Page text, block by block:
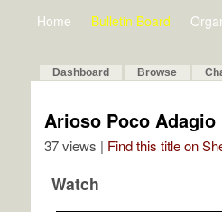
Home Bulletin Board
Dashboard Browse
Arioso Poco
37 views | Find this title on
Watch